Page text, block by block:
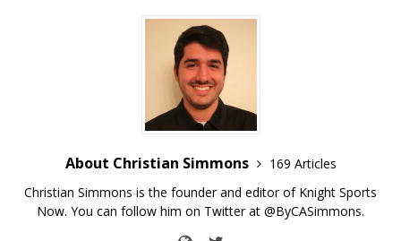
About Christian Simmons
169 Articles
Christian Simmons is the founder and editor of Knight Sports
Now. You can follow him on Twitter at @ByCASimmons.